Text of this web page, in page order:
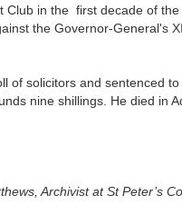
Club in the first decade of the
the Governor-General's
of solicitors and sentenced
nine shillings. He died in
Archivist at St Peter’s